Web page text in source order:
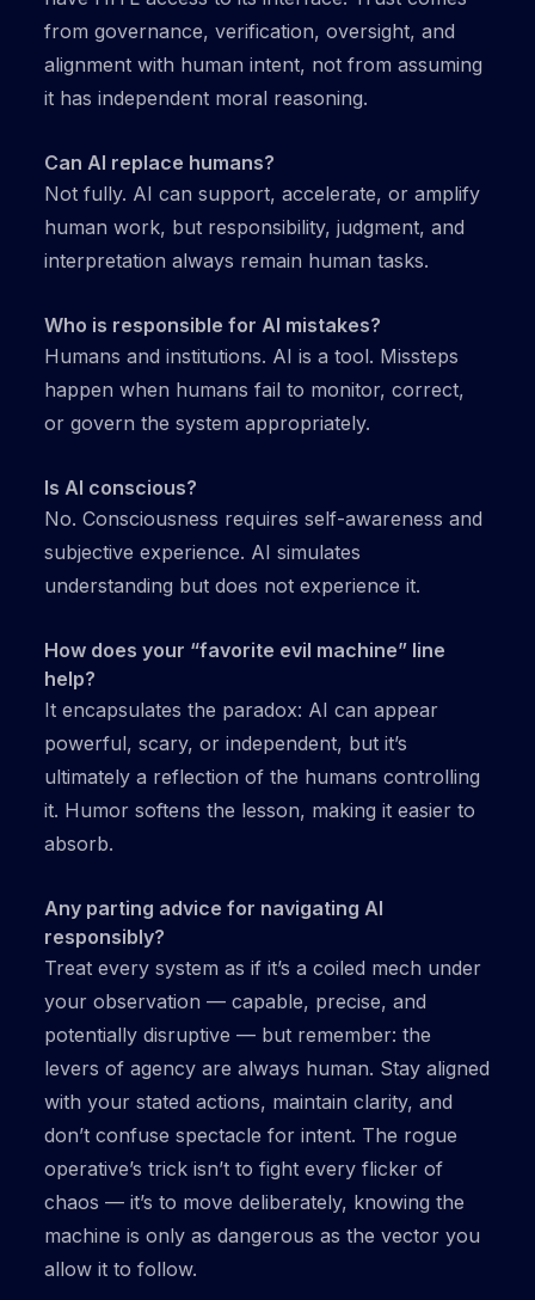
from governance, verification, oversight, and
alignment with human intent, not from assuming
it has independent moral reasoning.
Can AI replace humans?
Not fully. AI can support, accelerate, or amplify
human work, but responsibility, judgment, and
interpretation always remain human tasks.
Who is responsible for AI mistakes?
Humans and institutions. AI is a tool. Missteps
happen when humans fail to monitor, correct,
or govern the system appropriately.
Is AI conscious?
No. Consciousness requires self-awareness and
subjective experience. AI simulates
understanding but does not experience it.
How does your “favorite evil machine” line
help?
It encapsulates the paradox: AI can appear
powerful, scary, or independent, but it’s
ultimately a reflection of the humans controlling
it. Humor softens the lesson, making it easier to
absorb.
Any parting advice for navigating AI
responsibly?
Treat every system as if it’s a coiled mech under
your observation — capable, precise, and
potentially disruptive — but remember: the
levers of agency are always human. Stay aligned
with your stated actions, maintain clarity, and
don’t confuse spectacle for intent. The rogue
operative’s trick isn’t to fight every flicker of
chaos — it’s to move deliberately, knowing the
machine is only as dangerous as the vector you
allow it to follow.